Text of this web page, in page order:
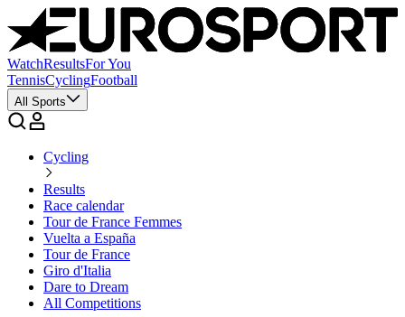
WatchResultsFor You
TennisCyclingFootball
All Sports
Cycling
Results
Race calendar
Tour de France Femmes
Vuelta a España
Tour de France
Giro d'Italia
Dare to Dream
All Competitions